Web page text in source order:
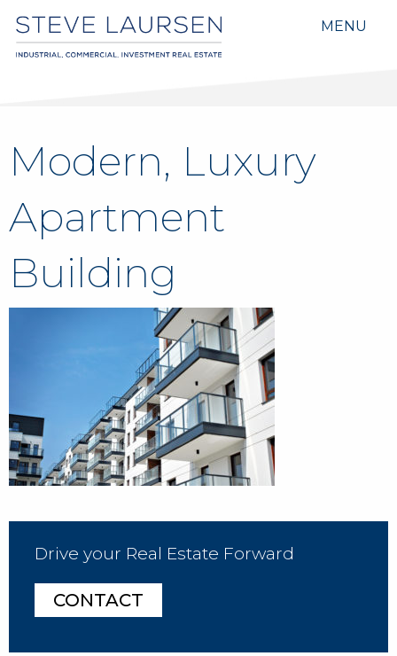
MENU
Modern, Luxury
Apartment
Building
Drive your Real Estate Forward
CONTACT